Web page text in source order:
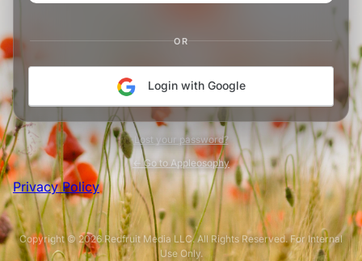
OR
Login with Google
Lost your password?
← Go to Appleosophy
Privacy Policy
Copyright © 2026 Redfruit Media LLC. All Rights Reserved. For Internal
Use Only.